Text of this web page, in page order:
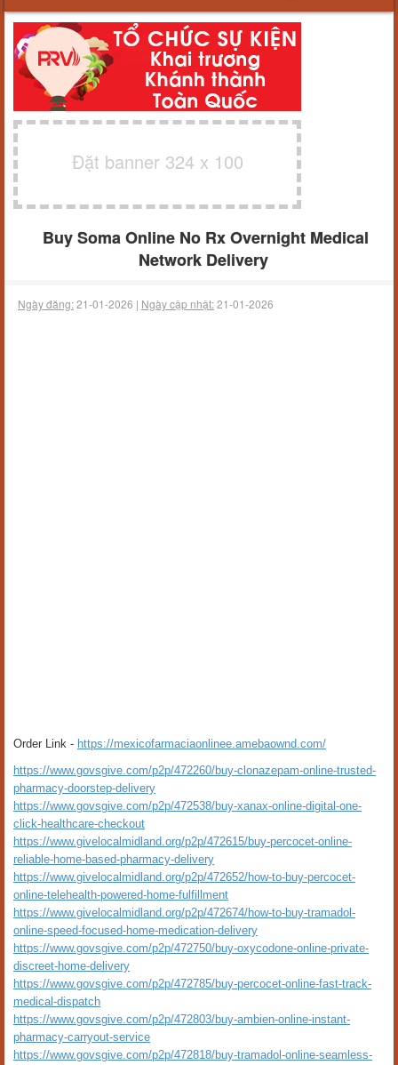
Đặt banner 324 x 100
Buy Soma Online No Rx Overnight Medical
Network Delivery
Ngày đăng:21-01-2026 | Ngày cập nhật:21-01-2026
Order Link - https://mexicofarmaciaonlinee.amebaownd.com/
https://www.govsgive.com/p2p/472260/buy-clonazepam-online-trusted-
pharmacy-doorstep-delivery
https://www.govsgive.com/p2p/472538/buy-xanax-online-digital-one-
click-healthcare-checkout
https://www.givelocalmidland.org/p2p/472615/buy-percocet-online-
reliable-home-based-pharmacy-delivery
https://www.givelocalmidland.org/p2p/472652/how-to-buy-percocet-
online-telehealth-powered-home-fulfillment
https://www.givelocalmidland.org/p2p/472674/how-to-buy-tramadol-
online-speed-focused-home-medication-delivery
https://www.govsgive.com/p2p/472750/buy-oxycodone-online-private-
discreet-home-delivery
https://www.govsgive.com/p2p/472785/buy-percocet-online-fast-track-
medical-dispatch
https://www.govsgive.com/p2p/472803/buy-ambien-online-instant-
pharmacy-carryout-service
https://www.govsgive.com/p2p/472818/buy-tramadol-online-seamless-